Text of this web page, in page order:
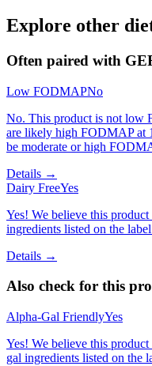
Explore other
Often paired with
Low FODMAPNo
No. This product is not low
are likely high FODMAP at
be moderate or high
Details →
Dairy FreeYes
Yes! We believe this
ingredients listed on the
Details →
Also check for this
Alpha-Gal FriendlyYes
Yes! We believe this
gal ingredients listed on the